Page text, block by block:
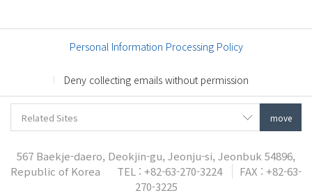
Personal Information Processing Policy
Deny collecting emails without permission
567 Baekje-daero, Deokjin-gu, Jeonju-si, Jeonbuk 54896,
Republic of Korea
TEL : +82-63-270-3224
FAX : +82-63-
270-3225